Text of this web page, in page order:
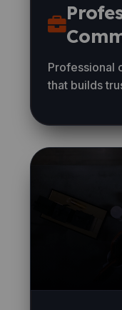
Professional
that builds